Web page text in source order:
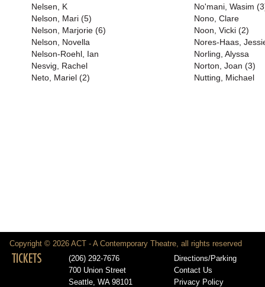
Nelsen, K
Nelson, Mari (5)
Nelson, Marjorie (6)
Nelson, Novella
Nelson-Roehl, Ian
Nesvig, Rachel
Neto, Mariel (2)
No'mani, Wasim
Nono, Clare
Noon, Vicki (2)
Nores-Haas,
Norling, Alyssa
Norton, Joan (3)
Nutting, Michael
Copyright © 2026 ACT - A Contemporary Theatre, all rights reserved
TICKETS
(206) 292-7676
700 Union Street
Seattle, WA 98101
Directions/Parking
Contact Us
Privacy Policy